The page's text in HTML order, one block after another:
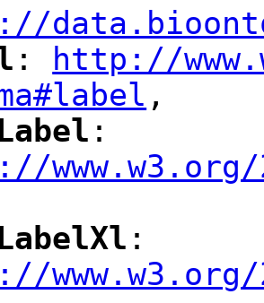
":
http://
",
":
":